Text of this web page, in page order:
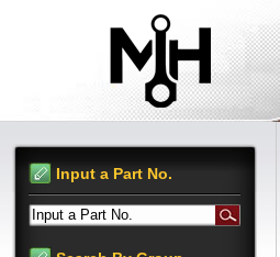
Input a Part No.
Input a Part No.